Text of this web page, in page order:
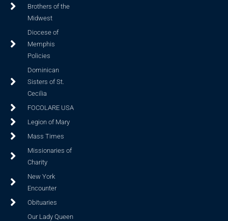
Brothers of the
Midwest
Diocese of
Memphis
Policies
Dominican
Sisters of St.
Cecilia
FOCOLARE USA
Legion of Mary
Mass Times
Missionaries of
Charity
New York
Encounter
Obituaries
Our Lady Queen